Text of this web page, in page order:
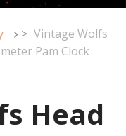
> Vintage Wolfs
Pam Clock
Head